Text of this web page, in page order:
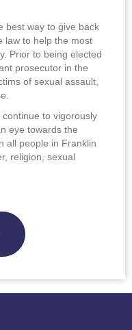
best way to give back
law to help the most
Prior to being elected
prosecutor in the
of sexual assault,
to vigorously
eye towards the
all people in Franklin
religion, sexual